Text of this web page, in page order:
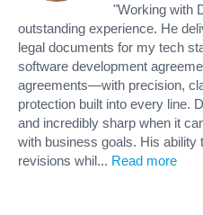
"Working with
outstanding experience. He
legal documents for my tech
software development
agreements—with precision,
protection built into every line.
and incredibly sharp when it
with business goals. His ability
revisions whil... Read more